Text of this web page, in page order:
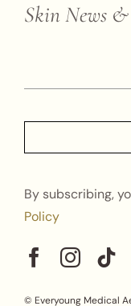
Skin News
By subscribing,
Policy
© Everyoung Medical